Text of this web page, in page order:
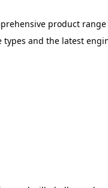
product range
and the latest